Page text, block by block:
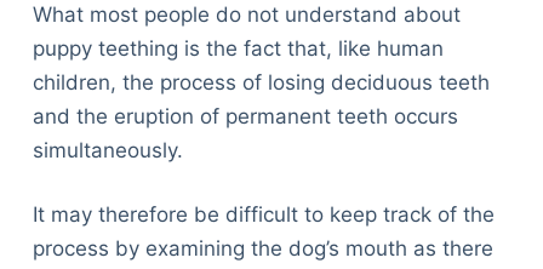
What most people do not understand about
puppy teething is the fact that, like human
children, the process of losing deciduous teeth
and the eruption of permanent teeth occurs
simultaneously.
It may therefore be difficult to keep track of the
process by examining the dog’s mouth as there